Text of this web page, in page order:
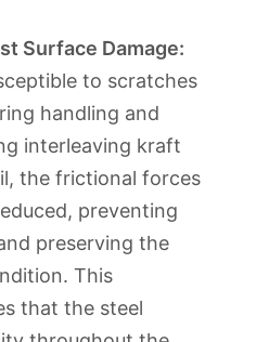
Surface Damage:
to scratches
handling and
interleaving kraft
the frictional forces
preventing
preserving the
This
that the steel